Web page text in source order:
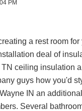
PM
a rest room for
deal of
ceiling insulation
guyshow you'd
IN an
Several